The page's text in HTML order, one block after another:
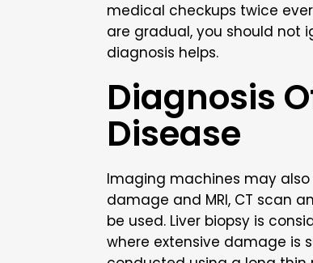
medical checkups twice
are gradual, you should not
diagnosis helps.
Diagnosis
Disease
Imaging machines may
damage and MRI, CT scan
be used. Liver biopsy is
where extensive damage is